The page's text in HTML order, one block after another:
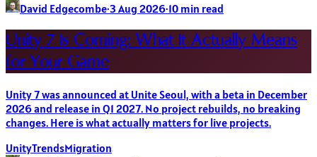
David Edgecombe·3 Aug 2026·10 min read
Unity 7 Is Coming: What It Actually Means
for Your Game
Unity 7 was announced at Unite Seoul, with a beta in December
2026 and release in Q1 2027. No project rebuilds, no breaking
changes. Here is what actually matters for live projects.
UnityTrendsMigration